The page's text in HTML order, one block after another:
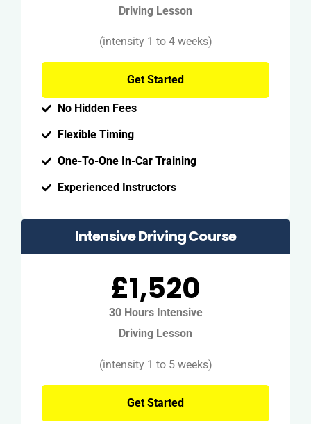
Driving Lesson
(intensity 1 to 4 weeks)
Get Started
No Hidden Fees
Flexible Timing
One-To-One In-Car Training
Experienced Instructors
Intensive Driving Course
£1,520
30 Hours Intensive
Driving Lesson
(intensity 1 to 5 weeks)
Get Started